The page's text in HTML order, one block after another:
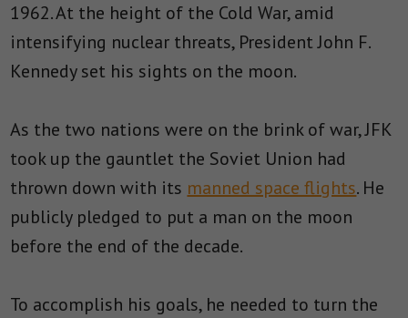
1962. At the height of the Cold War, amid
intensifying nuclear threats, President John F.
Kennedy set his sights on the moon.
As the two nations were on the brink of war, JFK
took up the gauntlet the Soviet Union had
thrown down with its manned space flights. He
publicly pledged to put a man on the moon
before the end of the decade.
To accomplish his goals, he needed to turn the